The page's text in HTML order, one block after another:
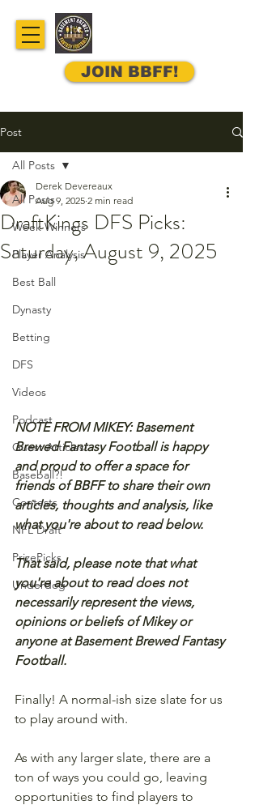
JOIN BBFF!
Post
All Posts
Week Winners
Player Analysis
Best Ball
Dynasty
Betting
DFS
Videos
Podcast
Guest Articles!
Baseball?!
Contests
NFL Draft
PrizePicks
Underdog
All Posts
DraftKings DFS Picks:
Saturday, August 9, 2025
Derek Devereaux
Aug 9, 2025 2 min read
NOTE FROM MIKEY: Basement
Brewed Fantasy Football is happy
and proud to offer a space for
friends of BBFF to share their own
articles, thoughts and analysis, like
what you're about to read below.
That said, please note that what
you're about to read does not
necessarily represent the views,
opinions or beliefs of Mikey or
anyone at Basement Brewed Fantasy
Football.
Finally! A normal-ish size slate for us
to play around with.
As with any larger slate, there are a
ton of ways you could go, leaving
opportunities to find players to